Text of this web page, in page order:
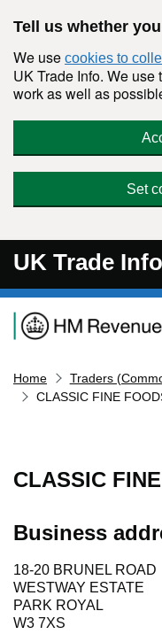
Tell us whether
We use cookies to
UK Trade Info. We
work as well as
Set
UK Trade Info
Navigation
Home
Traders
CLASSIC FINE
CLASSIC
Business
18-20 BRUNEL ROAD
WESTWAY ESTATE
PARK ROYAL
W3 7XS